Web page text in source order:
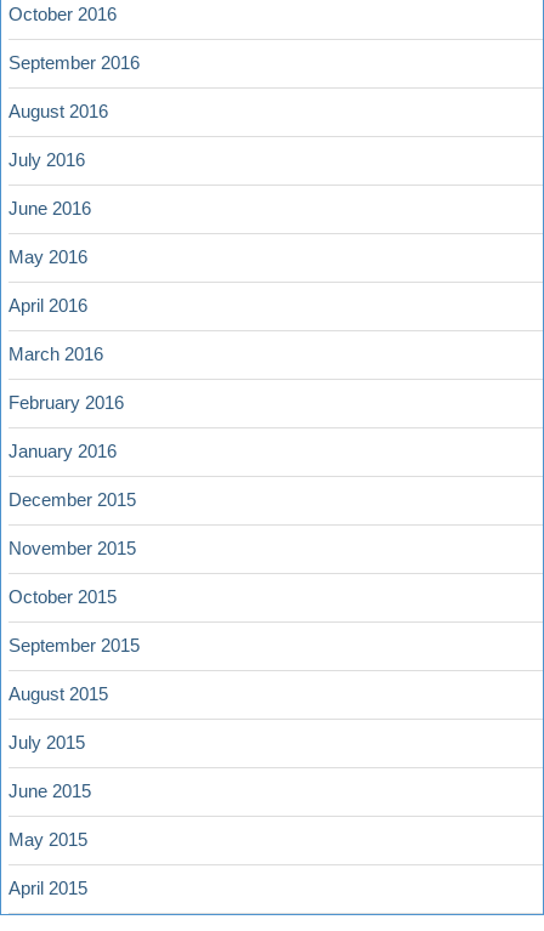
October 2016
September 2016
August 2016
July 2016
June 2016
May 2016
April 2016
March 2016
February 2016
January 2016
December 2015
November 2015
October 2015
September 2015
August 2015
July 2015
June 2015
May 2015
April 2015